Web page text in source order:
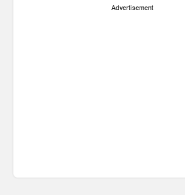
Advertisement